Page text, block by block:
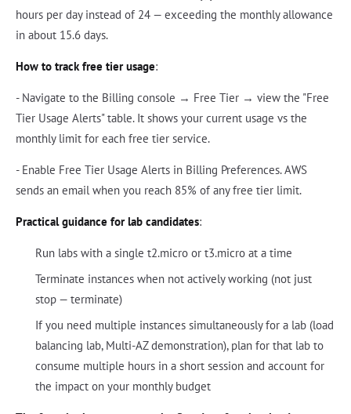
hours per day instead of 24 — exceeding the monthly allowance
in about 15.6 days.
How to track free tier usage:
- Navigate to the Billing console → Free Tier → view the "Free
Tier Usage Alerts" table. It shows your current usage vs the
monthly limit for each free tier service.
- Enable Free Tier Usage Alerts in Billing Preferences. AWS
sends an email when you reach 85% of any free tier limit.
Practical guidance for lab candidates:
Run labs with a single t2.micro or t3.micro at a time
Terminate instances when not actively working (not just
stop — terminate)
If you need multiple instances simultaneously for a lab (load
balancing lab, Multi-AZ demonstration), plan for that lab to
consume multiple hours in a short session and account for
the impact on your monthly budget